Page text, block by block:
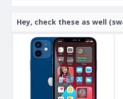
Hey, check these as well